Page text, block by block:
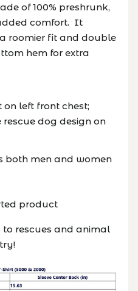
of 100% preshrunk,
comfort. It
roomier fit and double
hem for extra
on left front chest;
dog design on
both men and women
product
to rescues and animal